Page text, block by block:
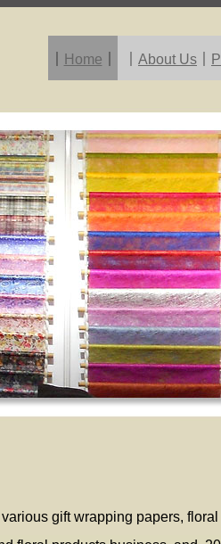
Home About Us
gift wrapping papers,